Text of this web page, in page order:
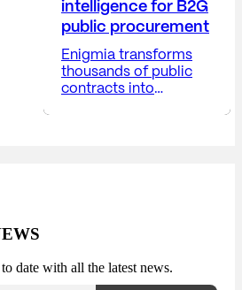
intelligence for B2G
public procurement
Enigmia transforms
thousands of public
contracts into
are competing. Most
date with all the latest news.